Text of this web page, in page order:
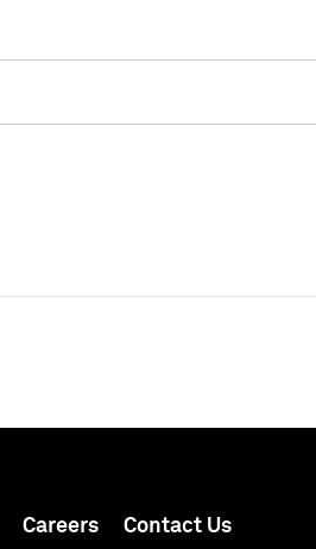
Careers Contact Us